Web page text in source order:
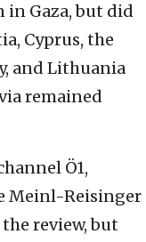
Gaza, but did
Cyprus, the
and Lithuania
remained
Ö1,
Meinl-Reisinger
review, but